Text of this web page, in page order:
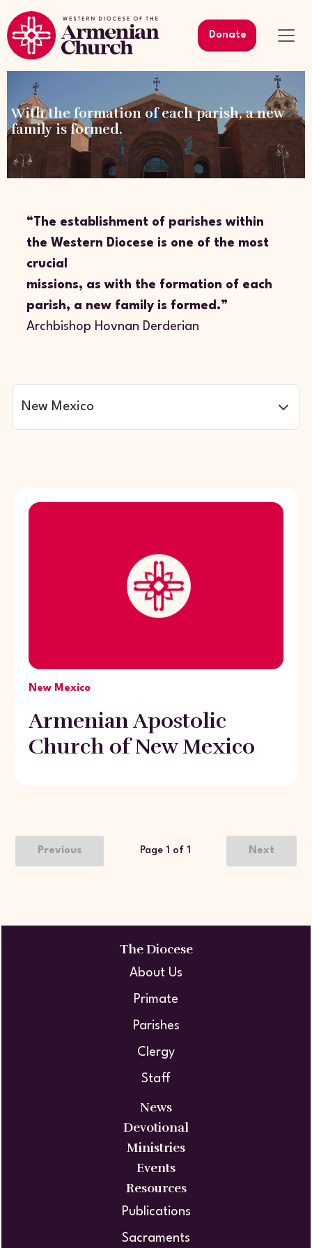
Donate
With the formation of each parish, a new
family is formed.
“The establishment of parishes within
the Western Diocese is one of the most
crucial
missions, as with the formation of each
parish, a new family is formed.”
Archbishop Hovnan Derderian
New Mexico
Armenian Apostolic
Church of New Mexico
Previous Page 1 of 1 Next
The Diocese
About Us
Primate
Parishes
Clergy
Staff
News
Devotional
Ministries
Events
Resources
Publications
Sacraments